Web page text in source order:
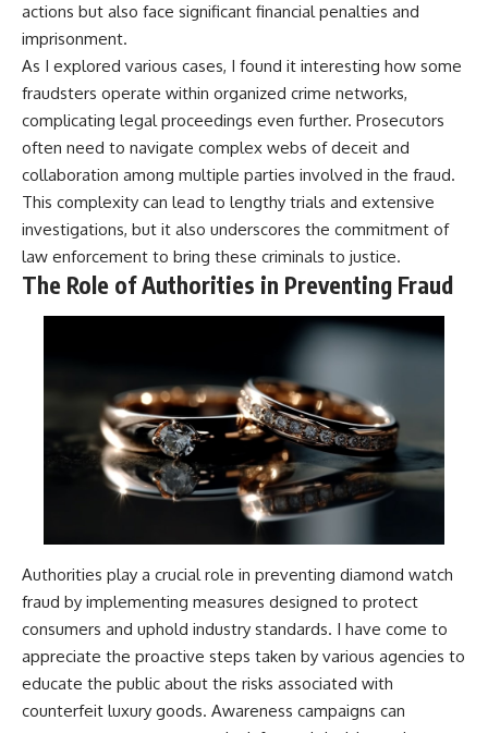
actions but also face significant financial penalties and
imprisonment.
As I explored various cases, I found it interesting how some
fraudsters operate within organized crime networks,
complicating legal proceedings even further. Prosecutors
often need to navigate complex webs of deceit and
collaboration among multiple parties involved in the fraud.
This complexity can lead to lengthy trials and extensive
investigations, but it also underscores the commitment of
law enforcement to bring these criminals to justice.
The Role of Authorities in Preventing Fraud
Authorities play a crucial role in preventing diamond watch
fraud by implementing measures designed to protect
consumers and uphold industry standards. I have come to
appreciate the proactive steps taken by various agencies to
educate the public about the risks associated with
counterfeit luxury goods. Awareness campaigns can